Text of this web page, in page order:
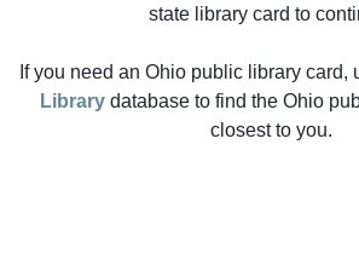
state library card to
If you need an Ohio public library card,
Librarydatabase to find the Ohio
closest to you.